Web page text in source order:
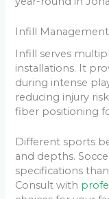
Infill
Infill serves
installations. It
during intense
reducing injury
fiber positioning
Different sports
and depths.
specifications
Consult with